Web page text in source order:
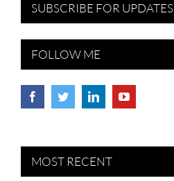
SUBSCRIBE FOR UPDATES
FOLLOW ME
MOST RECENT